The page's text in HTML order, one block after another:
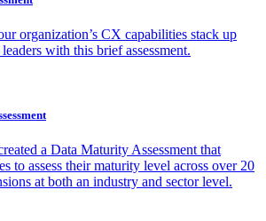
organization’s CX capabilities stack up
with this brief assessment.
a Data Maturity Assessment that
to assess their maturity level across over 20
at both an industry and sector level.